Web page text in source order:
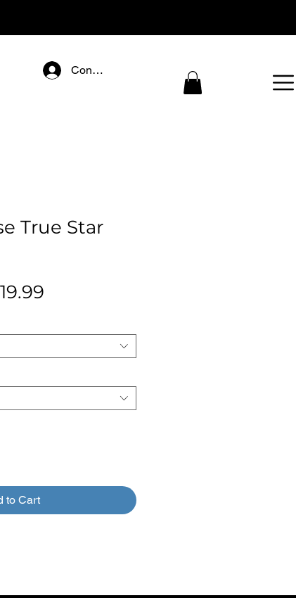
Connectez-vous
True Star
to Cart